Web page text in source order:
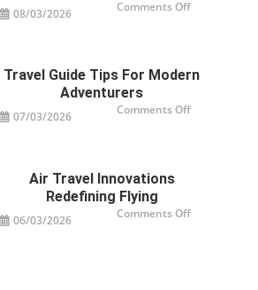
08/03/2026 Comments Offon
Travelers
Travel Guide Tips For Modern
Adventurers
07/03/2026 Comments Offon
Air Travel Innovations
Redefining Flying
06/03/2026 Comments Offon